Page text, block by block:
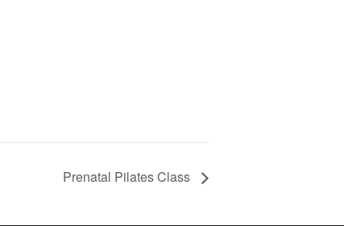
Prenatal Pilates Class